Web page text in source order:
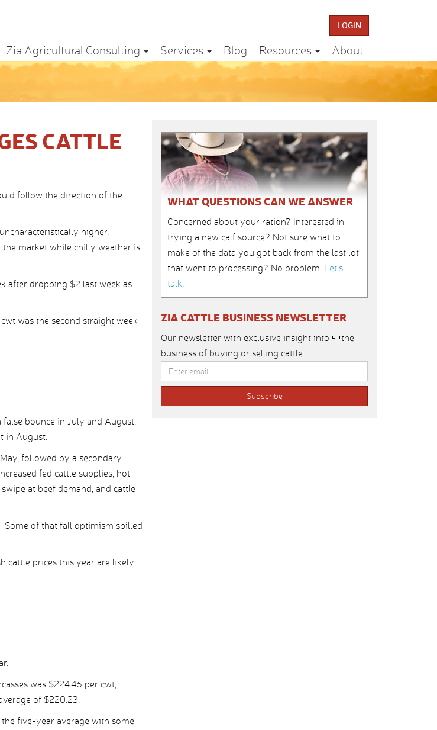
LOGIN
Zia Agricultural Consulting Services Blog Resources About
CATTLE
follow the direction of the
higher.
the market while chilly weather is
after dropping $2 last week as
was the second straight week
bounce in July and August.
in August.
followed by a secondary
fed cattle supplies, hot
at beef demand, and cattle
Some of that fall optimism spilled
cattle prices this year are likely
was $224.46 per cwt,
of $220.23.
five-year average with some
WHAT QUESTIONS CAN WE ANSWER
Concerned about your ration? Interested in
trying a new calf source? Not sure what to
make of the data you got back from the last lot
that went to processing? No problem. Let’s
talk.
ZIA CATTLE BUSINESS NEWSLETTER
Our newsletter with exclusive insight into the
business of buying or selling cattle.